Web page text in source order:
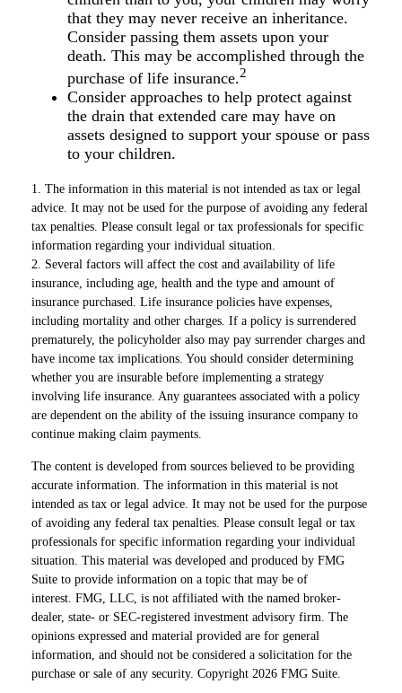
that they may never receive an inheritance.
Consider passing them assets upon your
death. This may be accomplished through the
purchase of life insurance.2
Consider approaches to help protect against
the drain that extended care may have on
assets designed to support your spouse or pass
to your children.
1. The information in this material is not intended as tax or legal
advice. It may not be used for the purpose of avoiding any federal
tax penalties. Please consult legal or tax professionals for specific
information regarding your individual situation.
2. Several factors will affect the cost and availability of life
insurance, including age, health and the type and amount of
insurance purchased. Life insurance policies have expenses,
including mortality and other charges. If a policy is surrendered
prematurely, the policyholder also may pay surrender charges and
have income tax implications. You should consider determining
whether you are insurable before implementing a strategy
involving life insurance. Any guarantees associated with a policy
are dependent on the ability of the issuing insurance company to
continue making claim payments.
The content is developed from sources believed to be providing
accurate information. The information in this material is not
intended as tax or legal advice. It may not be used for the purpose
of avoiding any federal tax penalties. Please consult legal or tax
professionals for specific information regarding your individual
situation. This material was developed and produced by FMG
Suite to provide information on a topic that may be of
interest. FMG, LLC, is not affiliated with the named broker-
dealer, state- or SEC-registered investment advisory firm. The
opinions expressed and material provided are for general
information, and should not be considered a solicitation for the
purchase or sale of any security. Copyright 2026 FMG Suite.